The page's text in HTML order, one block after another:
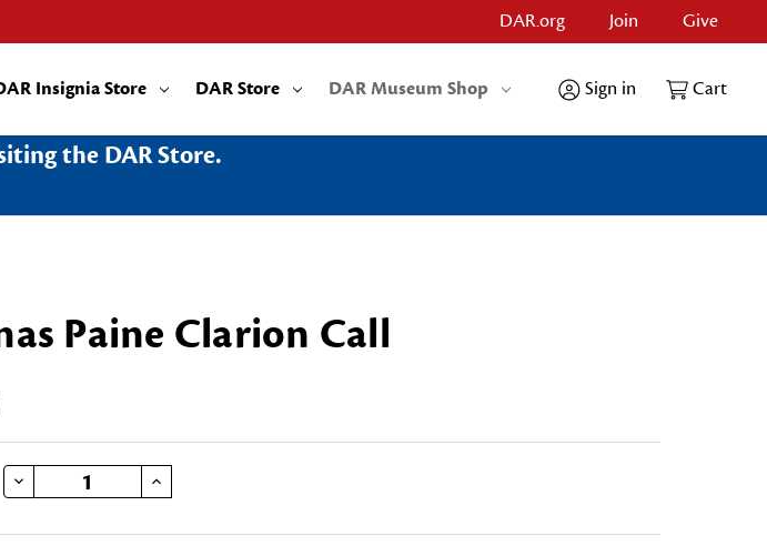
DAR.org Join Give
Insignia Store DAR Store DAR Museum Shop Sign in Cart
the DAR Store.
Paine Clarion Call
DECREASE QUANTITY OF THOMAS PAINE CLARION CALL INCREASE QUANTITY OF THOMAS PAINE CLARION CALL